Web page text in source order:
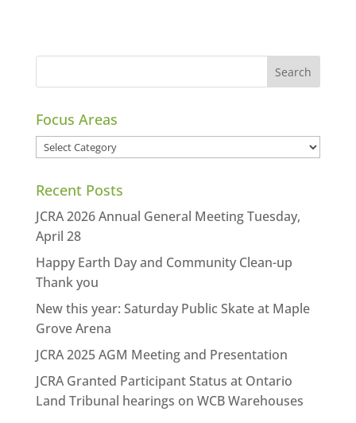
Focus Areas
Focus
Recent Posts
JCRA 2026 Annual General Meeting Tuesday,
April 28
Happy Earth Day and Community Clean-up
Thank you
New this year: Saturday Public Skate at Maple
Grove Arena
JCRA 2025 AGM Meeting and Presentation
JCRA Granted Participant Status at Ontario
Land Tribunal hearings on WCB Warehouses